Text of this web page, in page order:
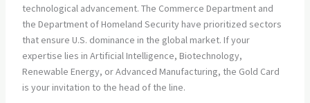
technological advancement. The Commerce Department and
the Department of Homeland Security have prioritized sectors
that ensure U.S. dominance in the global market. If your
expertise lies in Artificial Intelligence, Biotechnology,
Renewable Energy, or Advanced Manufacturing, the Gold Card
is your invitation to the head of the line.